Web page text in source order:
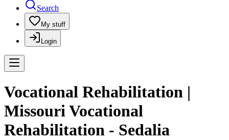
Search
My stuff
Login
Vocational Rehabilitation |
Missouri Vocational
Rehabilitation - Sedalia